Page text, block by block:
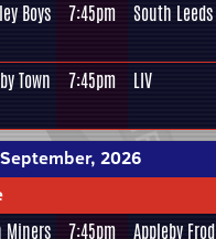
Boys 7:45pm South Leeds
Town 7:45pm LIV
2026
Miners 7:45pm Appleby Frod